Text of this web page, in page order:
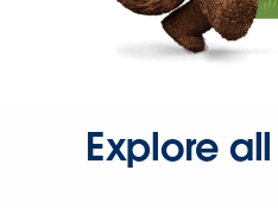
Explore